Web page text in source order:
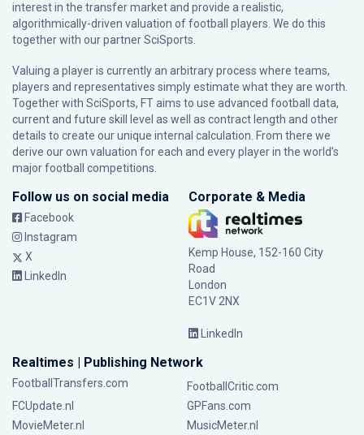
interest in the transfer market and provide a realistic,
algorithmically-driven valuation of football players. We do this
together with our partnerSciSports
Valuing a player is currently an arbitrary process where teams,
players and representatives simply estimate what they are worth.
Together with SciSports, FT aims to use advanced football data,
current and future skill level as well as contract length and other
details to create our unique internal calculation. From there we
derive our own valuation for each and every player in the world’s
major football competitions.
Follow us on social media
Facebook
Instagram
X
LinkedIn
Corporate & Media
Kemp House, 152-160 City
Road
London
EC1V 2NX
LinkedIn
Realtimes | Publishing Network
FootballTransfers.com
FootballCritic.com
FCUpdate.nl
GPFans.com
MovieMeter.nl
MusicMeter.nl